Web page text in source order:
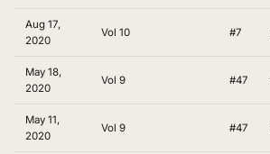
Aug 17,
2020
Vol 10 #7
May 18,
2020
Vol 9 #47
May 11,
2020
Vol 9 #47